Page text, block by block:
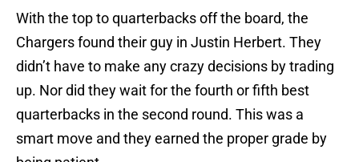
With the top to quarterbacks off the board, the
Chargers found their guy in Justin Herbert. They
didn’t have to make any crazy decisions by trading
up. Nor did they wait for the fourth or fifth best
quarterbacks in the second round. This was a
smart move and they earned the proper grade by